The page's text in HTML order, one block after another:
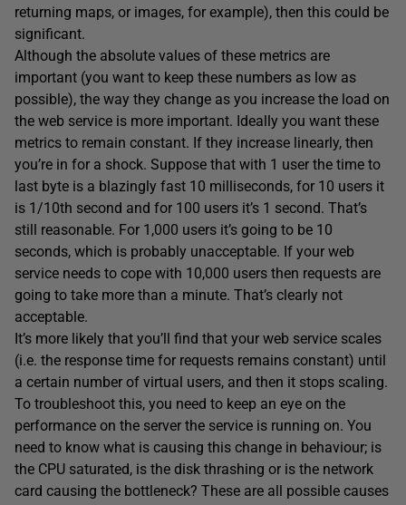
returning maps, or images, for example), then this could be
significant.
Although the absolute values of these metrics are
important (you want to keep these numbers as low as
possible), the way they change as you increase the load on
the web service is more important. Ideally you want these
metrics to remain constant. If they increase linearly, then
you’re in for a shock. Suppose that with 1 user the time to
last byte is a blazingly fast 10 milliseconds, for 10 users it
is 1/10th second and for 100 users it’s 1 second. That’s
still reasonable. For 1,000 users it’s going to be 10
seconds, which is probably unacceptable. If your web
service needs to cope with 10,000 users then requests are
going to take more than a minute. That’s clearly not
acceptable.
It’s more likely that you’ll find that your web service scales
(i.e. the response time for requests remains constant) until
a certain number of virtual users, and then it stops scaling.
To troubleshoot this, you need to keep an eye on the
performance on the server the service is running on. You
need to know what is causing this change in behaviour; is
the CPU saturated, is the disk thrashing or is the network
card causing the bottleneck? These are all possible causes